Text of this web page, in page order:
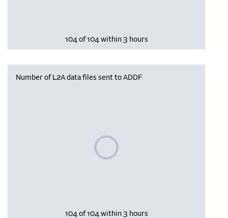
104 of 104 within 3 hours
Number of L2A data files sent to ADDF
Please wait, populating data
104 of 104 within 3 hours